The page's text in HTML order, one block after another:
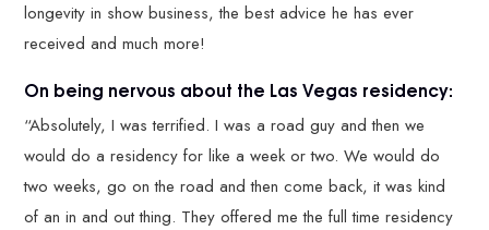
longevity in show business, the best advice he has ever
received and much more!
On being nervous about the Las Vegas residency:
“Absolutely, I was terrified. I was a road guy and then we
would do a residency for like a week or two. We would do
two weeks, go on the road and then come back, it was kind
of an in and out thing. They offered me the full time residency